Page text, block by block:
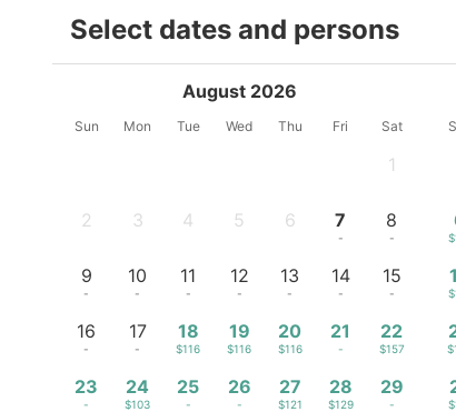
Select dates and persons
August 2026
Sun Mon Tue Wed Thu Fri Sat
1
2 3 4 5 6 7
-
8
-
9
-
10
-
11
-
12
-
13
-
14
-
15
-
16
-
17
-
18
$116
19
$116
20
$116
21
-
22
$157
23
-
24
$103
25
-
26
-
27
$121
28
$129
29
-